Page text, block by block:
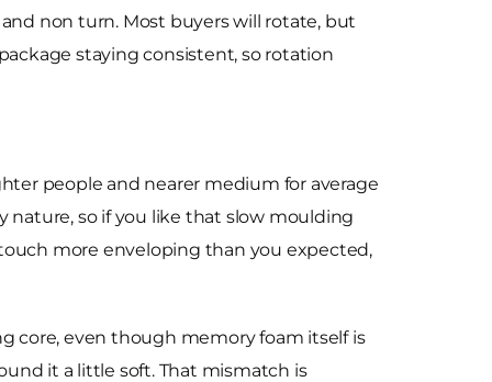
non turn. Most buyers will rotate, but
staying consistent, so rotation
people and nearer medium for average
nature, so if you like that slow moulding
more enveloping than you expected,
core, even though memory foam itself is
it a little soft. That mismatch is